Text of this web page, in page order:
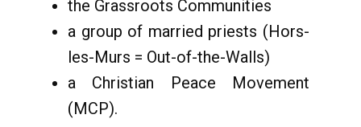
the Grassroots Communities
a group of married priests (Hors-
les-Murs = Out-of-the-Walls)
a Christian Peace Movement
(MCP).